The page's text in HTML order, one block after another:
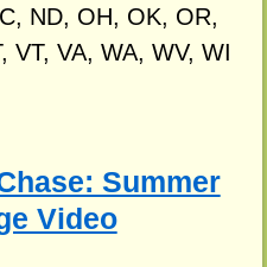
ND, OH, OK, OR,
VT, VA, WA, WV, WI
Summer
Video